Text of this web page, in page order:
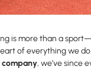
is more than a
of everything we do.
company, we’ve since